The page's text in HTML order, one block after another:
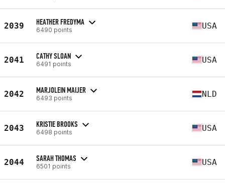
2039 HEATHER FREDYMA
6490 points USA
2041 CATHY SLOAN
6491 points USA
2042 MARJOLEIN MAIJER
6493 points NLD
2043 KRISTIE BROOKS
6498 points USA
2044 SARAH THOMAS
6501 points USA